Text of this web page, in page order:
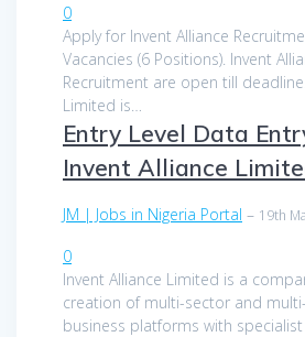
0
Apply for Invent Alliance
Vacancies (6 Positions). Invent
Recruitment are open till
Limited is…
Entry Level Data
Invent Alliance
JM | Jobs in Nigeria Portal – 19th
0
Invent Alliance Limited is a
creation of multi-sector and
business platforms with